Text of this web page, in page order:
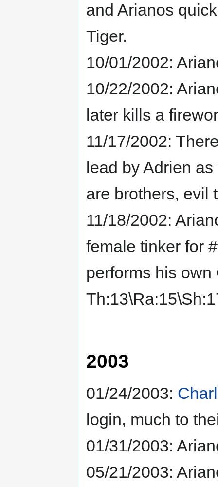
and Arianos
Tiger.
10/01/2002:
10/22/2002:
later kills a
11/17/2002:
lead by Adrien
are brothers, evil
11/18/2002:
female tinker for
performs his
2003
01/24/2003:
login, much to
01/31/2003:
05/21/2003: